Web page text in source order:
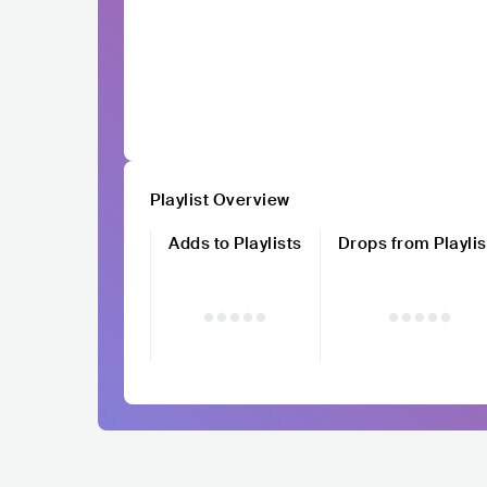
Playlist Overview
Adds to Playlists
Drops from